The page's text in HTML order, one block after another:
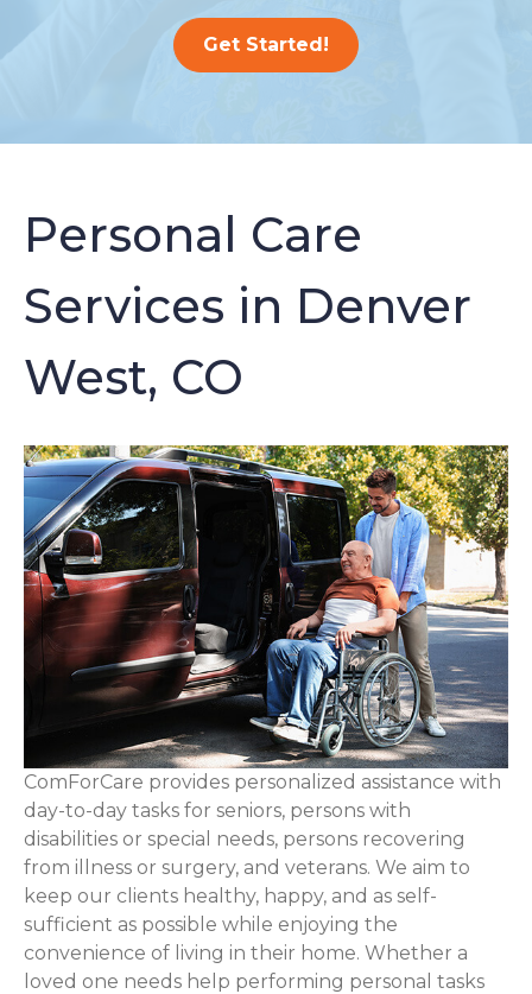
Get Started!
Personal Care
Services in Denver
West, CO
ComForCare provides personalized assistance with
day-to-day tasks for seniors, persons with
disabilities or special needs, persons recovering
from illness or surgery, and veterans. We aim to
keep our clients healthy, happy, and as self-
sufficient as possible while enjoying the
convenience of living in their home. Whether a
loved one needs help performing personal tasks